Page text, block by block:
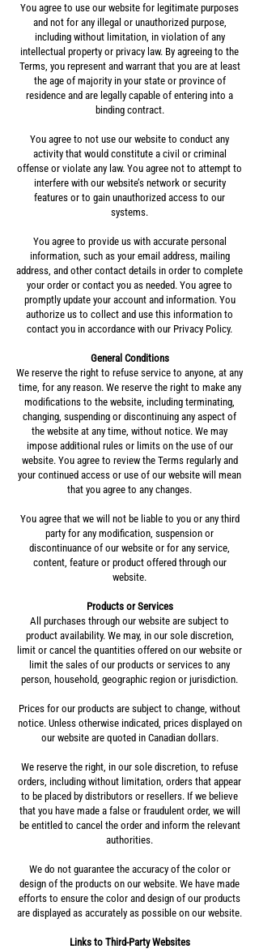
You agree to use our website for legitimate purposes
and not for any illegal or unauthorized purpose,
including without limitation, in violation of any
intellectual property or privacy law. By agreeing to the
Terms, you represent and warrant that you are at least
the age of majority in your state or province of
residence and are legally capable of entering into a
binding contract.
You agree to not use our website to conduct any
activity that would constitute a civil or criminal
offense or violate any law. You agree not to attempt to
interfere with our website’s network or security
features or to gain unauthorized access to our
systems.
You agree to provide us with accurate personal
information, such as your email address, mailing
address, and other contact details in order to complete
your order or contact you as needed. You agree to
promptly update your account and information. You
authorize us to collect and use this information to
contact you in accordance with our Privacy Policy.
General Conditions
We reserve the right to refuse service to anyone, at any
time, for any reason. We reserve the right to make any
modifications to the website, including terminating,
changing, suspending or discontinuing any aspect of
the website at any time, without notice. We may
impose additional rules or limits on the use of our
website. You agree to review the Terms regularly and
your continued access or use of our website will mean
that you agree to any changes.
You agree that we will not be liable to you or any third
party for any modification, suspension or
discontinuance of our website or for any service,
content, feature or product offered through our
website.
Products or Services
All purchases through our website are subject to
product availability. We may, in our sole discretion,
limit or cancel the quantities offered on our website or
limit the sales of our products or services to any
person, household, geographic region or jurisdiction.
Prices for our products are subject to change, without
notice. Unless otherwise indicated, prices displayed on
our website are quoted in Canadian dollars.
We reserve the right, in our sole discretion, to refuse
orders, including without limitation, orders that appear
to be placed by distributors or resellers. If we believe
that you have made a false or fraudulent order, we will
be entitled to cancel the order and inform the relevant
authorities.
We do not guarantee the accuracy of the color or
design of the products on our website. We have made
efforts to ensure the color and design of our products
are displayed as accurately as possible on our website.
Links to Third-Party Websites